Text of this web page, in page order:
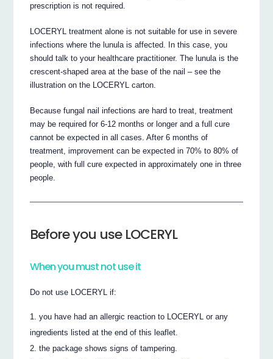
prescription is not required.
LOCERYL treatment alone is not suitable for use in severe
infections where the lunula is affected. In this case, you
should talk to your healthcare practitioner. The lunula is the
crescent-shaped area at the base of the nail – see the
illustration on the LOCERYL carton.
Because fungal nail infections are hard to treat, treatment
may be required for 6-12 months or longer and a full cure
cannot be expected in all cases. After 6 months of
treatment, improvement can be expected in 70% to 80% of
people, with full cure expected in approximately one in three
people.
Before you use LOCERYL
When you must not use it
Do not use LOCERYL if:
you have had an allergic reaction to LOCERYL or any
ingredients listed at the end of this leaflet.
the package shows signs of tampering.